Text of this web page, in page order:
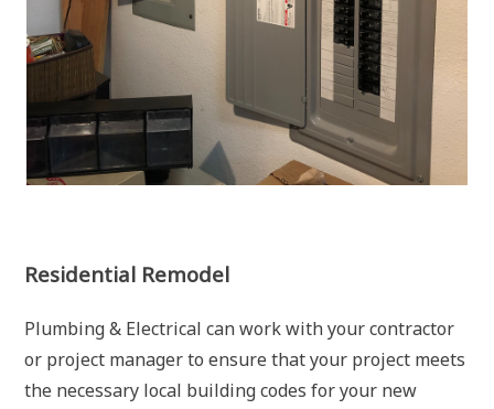
Residential Remodel
Plumbing & Electrical can work with your contractor
or project manager to ensure that your project meets
the necessary local building codes for your new